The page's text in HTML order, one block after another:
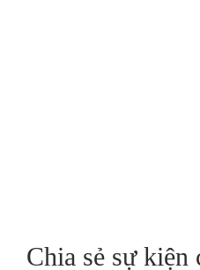
Chia sẻ sự kiện